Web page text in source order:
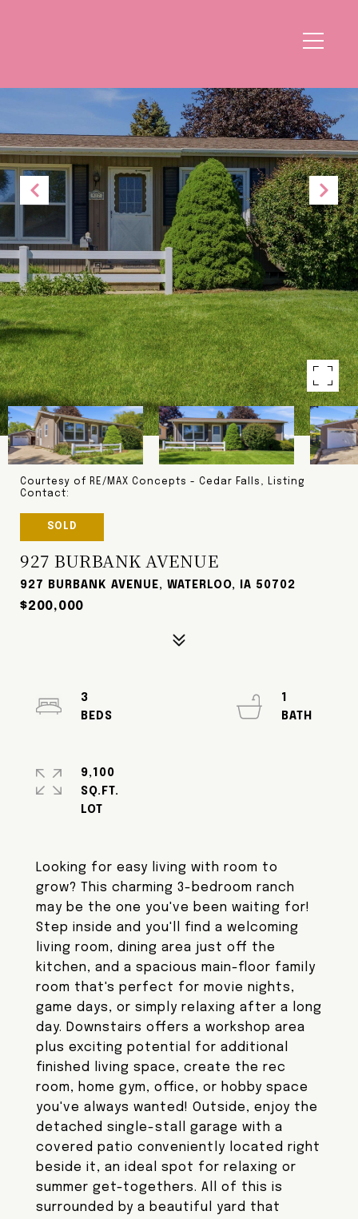
Courtesy of RE/MAX Concepts - Cedar Falls, Listing
Contact:
SOLD
927 BURBANK AVENUE
927 BURBANK AVENUE, WATERLOO, IA 50702
$200,000
Looking for easy living with room to
grow? This charming 3-bedroom ranch
may be the one you've been waiting for!
Step inside and you'll find a welcoming
living room, dining area just off the
kitchen, and a spacious main-floor family
room that's perfect for movie nights,
game days, or simply relaxing after a long
day. Downstairs offers a workshop area
plus exciting potential for additional
finished living space, create the rec
room, home gym, office, or hobby space
you've always wanted! Outside, enjoy the
detached single-stall garage with a
covered patio conveniently located right
beside it, an ideal spot for relaxing or
summer get-togethers. All of this is
surrounded by a beautiful yard that
3
1
9,100
SQ.FT.